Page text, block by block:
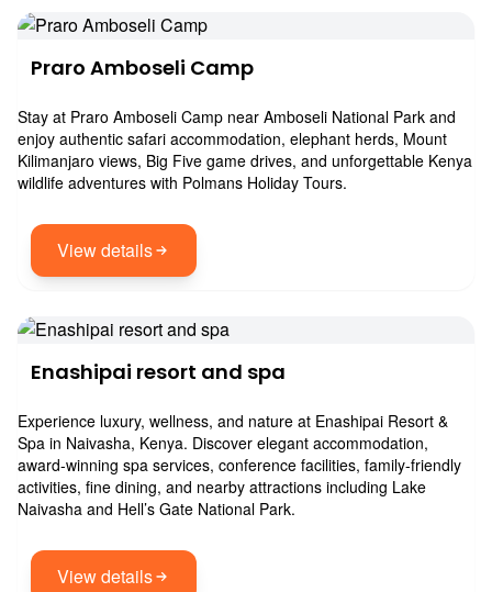
Praro Amboseli Camp
Stay at Praro Amboseli Camp near Amboseli National Park and
enjoy authentic safari accommodation, elephant herds, Mount
Kilimanjaro views, Big Five game drives, and unforgettable Kenya
wildlife adventures with Polmans Holiday Tours.
View details
Enashipai resort and spa
Experience luxury, wellness, and nature at Enashipai Resort &
Spa in Naivasha, Kenya. Discover elegant accommodation,
award-winning spa services, conference facilities, family-friendly
activities, fine dining, and nearby attractions including Lake
Naivasha and Hell’s Gate National Park.
View details